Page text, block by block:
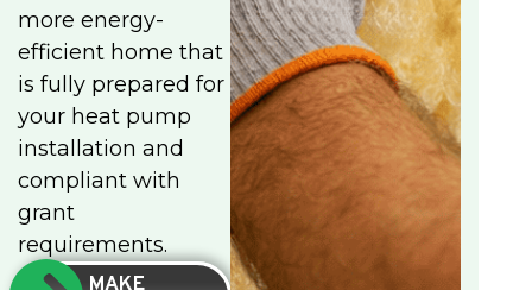
more energy-
efficient home that
is fully prepared for
your heat pump
installation and
compliant with
grant
requirements.